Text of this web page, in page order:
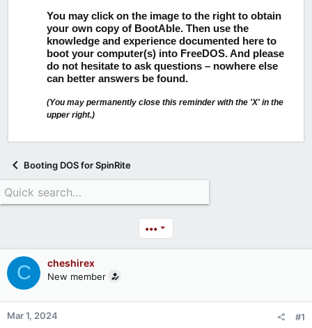
You may click on the image to the right to obtain
your own copy of BootAble. Then use the
knowledge and experience documented here to
boot your computer(s) into FreeDOS. And please
do not hesitate to ask questions – nowhere else
can better answers be found.
(You may permanently close this reminder with the 'X' in the
upper right.)
Booting DOS for SpinRite
•••
C cheshirex
New member
Mar 1, 2024 #1